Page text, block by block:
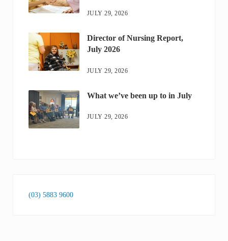
JULY 29, 2026
Director of Nursing Report,
July 2026
JULY 29, 2026
What we’ve been up to in July
JULY 29, 2026
(03) 5883 9600